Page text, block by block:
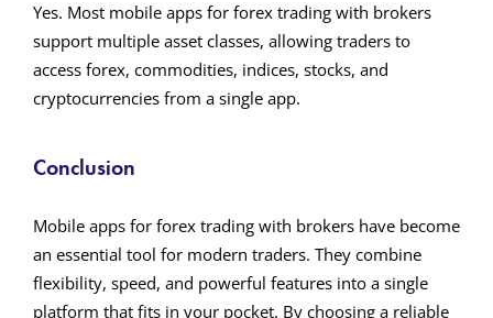
Yes. Most mobile apps for forex trading with brokers
support multiple asset classes, allowing traders to
access forex, commodities, indices, stocks, and
cryptocurrencies from a single app.
Conclusion
Mobile apps for forex trading with brokers have become
an essential tool for modern traders. They combine
flexibility, speed, and powerful features into a single
platform that fits in your pocket. By choosing a reliable